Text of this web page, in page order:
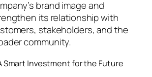
brand image and
its relationship with
stakeholders, and the
community.
Smart Investment for the Future